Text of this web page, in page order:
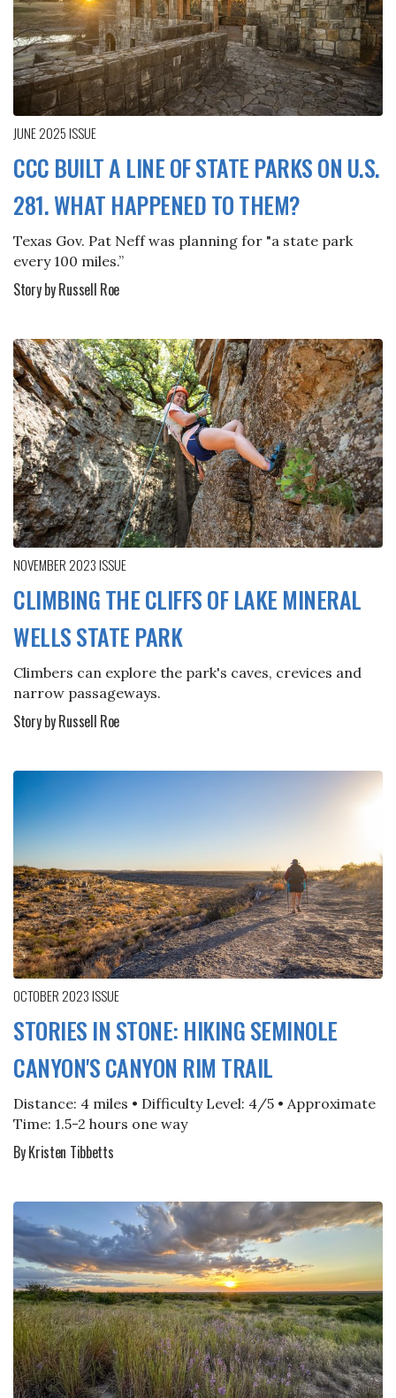
JUNE 2025ISSUE
CCC BUILT A LINE OF STATE PARKS ON U.S.
281. WHAT HAPPENED TO THEM?
Texas Gov. Pat Neff was planning for "a state park
every 100 miles.”
Story by Russell Roe
NOVEMBER 2023ISSUE
CLIMBING THE CLIFFS OF LAKE MINERAL
WELLS STATE PARK
Climbers can explore the park's caves, crevices and
narrow passageways.
Story by Russell Roe
OCTOBER 2023ISSUE
STORIES IN STONE: HIKING SEMINOLE
CANYON'S CANYON RIM TRAIL
Distance: 4 miles • Difficulty Level: 4/5 • Approximate
Time: 1.5-2 hours one way
By Kristen Tibbetts